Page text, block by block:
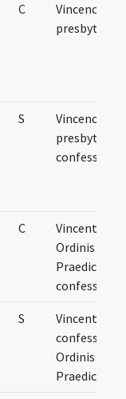
C
Vincencii
presbyteri
S
Vincencii
presbyteri
confessoris
C
Vincentii
Ordinis
confessoris
S
Vincentii
confessoris
Ordinis